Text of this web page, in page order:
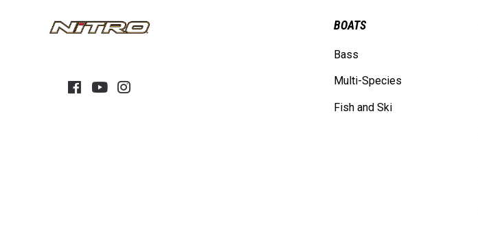
BOATS
Bass
Multi-Species
Fish and Ski